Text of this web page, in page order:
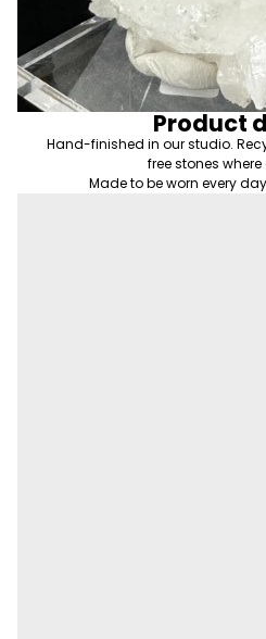
Product
Hand-finished in our studio.
free stones
Made to be worn every